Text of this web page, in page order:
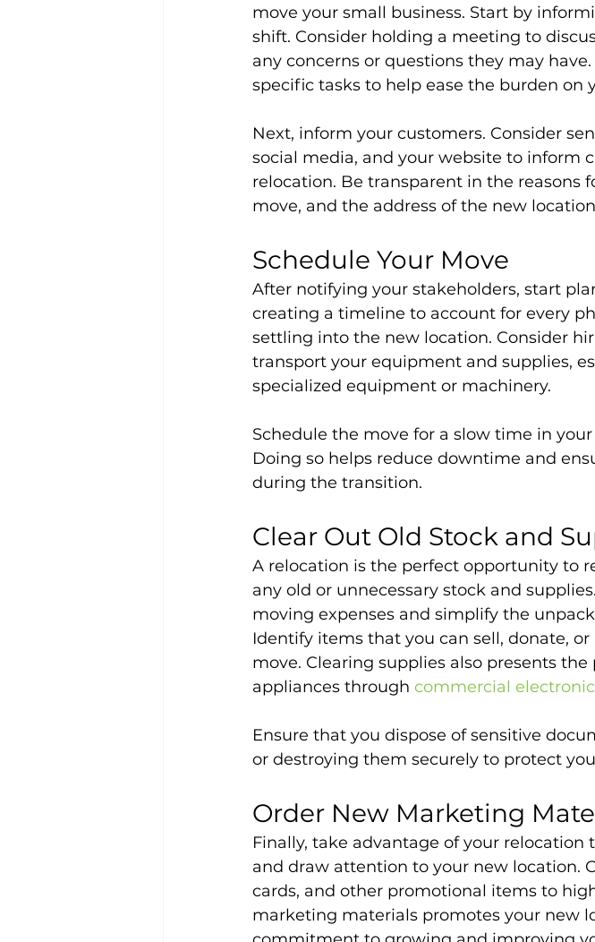
move your small business. Start by
shift. Consider holding a meeting to
any concerns or questions they may
specific tasks to help ease the burden on
Next, inform your customers. Consider
social media, and your website to inform
relocation. Be transparent in the reasons
move, and the address of the new
Schedule Your Move
After notifying your stakeholders, start
creating a timeline to account for every
settling into the new location. Consider
transport your equipment and supplies,
specialized equipment or machinery.
Schedule the move for a slow time in
Doing so helps reduce downtime and
during the transition.
Clear Out Old Stock and
A relocation is the perfect opportunity to
any old or unnecessary stock and
moving expenses and simplify the
Identify items that you can sell, donate,
move. Clearing supplies also presents
appliances through commercial
Ensure that you dispose of sensitive
or destroying them securely to protect
Order New Marketing
Finally, take advantage of your
and draw attention to your new location.
cards, and other promotional items to
marketing materials promotes your new